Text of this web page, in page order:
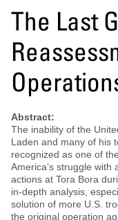
The Last
Abstract:
The inability of the
Laden and many of his
recognized as one of
America’s struggle with
actions at Tora Bora
in-depth analysis,
solution of more U.S.
the original operation